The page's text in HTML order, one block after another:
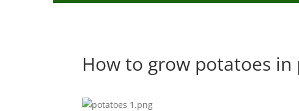
How to grow potatoes in